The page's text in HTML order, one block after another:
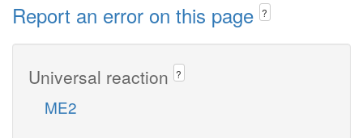
Report an error on this page ?
Universal reaction ?
ME2